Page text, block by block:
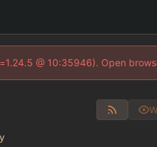
@ 10:35946). Open